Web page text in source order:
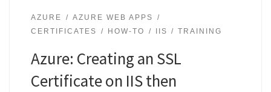
AZURE
AZURE WEB APPS
CERTIFICATES
HOW-TO IIS TRAINING
Azure: Creating an SSL
Certificate on IIS then